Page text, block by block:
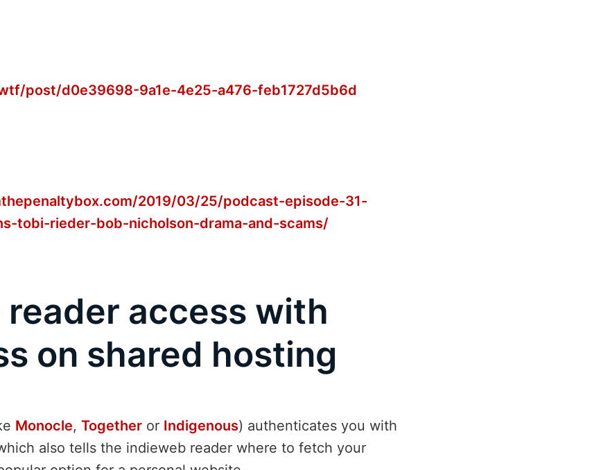
post/d0e39698-9a1e-4e25-a476-feb1727d5b6d
2019/03/25/podcast-episode-31-
tobi-rieder-bob-nicholson-drama-and-scams/
access with
on shared hosting
Monocle, Togetheror Indigenous) authenticates you with
also tells the indieweb reader where to fetch your